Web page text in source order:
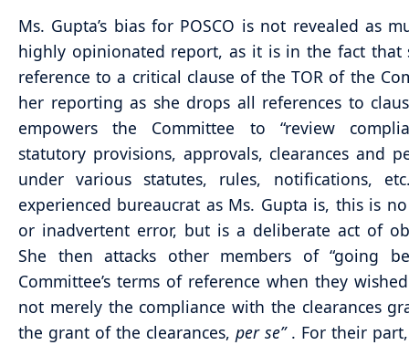
Ms. Gupta’s bias for POSCO is not revealed as
highly opinionated report, as it is in the fact that
reference to a critical clause of the TOR of the
her reporting as she drops all references to
empowers the Committee to “review
statutory provisions, approvals, clearances and
under various statutes, rules, notifications,
experienced bureaucrat as Ms. Gupta is, this is
or inadvertent error, but is a deliberate act of
She then attacks other members of “going
Committee’s terms of reference when they
not merely the compliance with the clearances
the grant of the clearances, per se” . For their